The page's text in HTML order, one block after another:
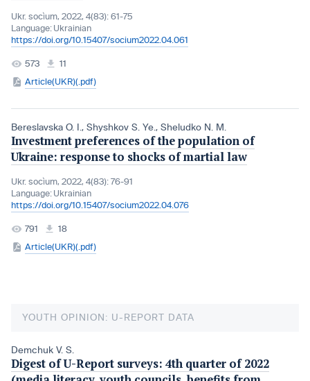
Ukr. socìum, 2022, 4(83): 61-75
Language: Ukrainian
https://doi.org/10.15407/socium2022.04.061
573
11
Article(UKR)(.pdf)
Bereslavska O. I. , Shyshkov S. Ye. , Sheludko N. M.
Investment preferences of the population of
Ukraine: response to shocks of martial law
Ukr. socìum, 2022, 4(83): 76-91
Language: Ukrainian
https://doi.org/10.15407/socium2022.04.076
791
18
Article(UKR)(.pdf)
YOUTH OPINION: U-REPORT DATA
Demchuk V. S.
Digest of U-Report surveys: 4th quarter of 2022